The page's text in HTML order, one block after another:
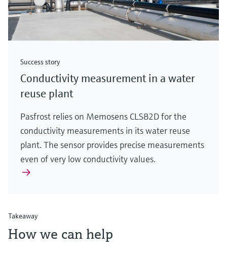
Success story
Conductivity measurement in a water
reuse plant
Pasfrost relies on Memosens CLS82D for the
conductivity measurements in its water reuse
plant. The sensor provides precise measurements
even of very low conductivity values.
Takeaway
How we can help